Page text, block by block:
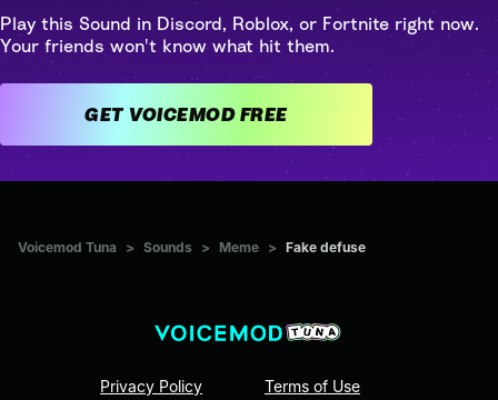
Play this Sound in Discord, Roblox, or Fortnite right now.
Your friends won't know what hit them.
GET VOICEMOD FREE
Voicemod Tuna > Sounds > Meme > Fake defuse
Privacy Policy Terms of Use